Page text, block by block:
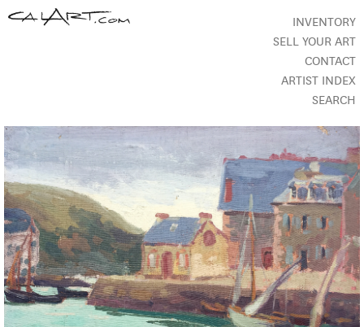
INVENTORY
SELL YOUR ART
CONTACT
ARTIST INDEX
SEARCH